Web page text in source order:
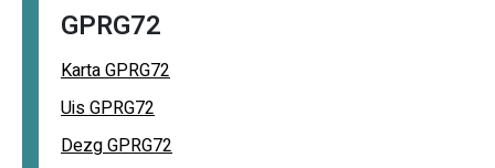
GPRG72
Karta GPRG72
Uis GPRG72
Dezg GPRG72